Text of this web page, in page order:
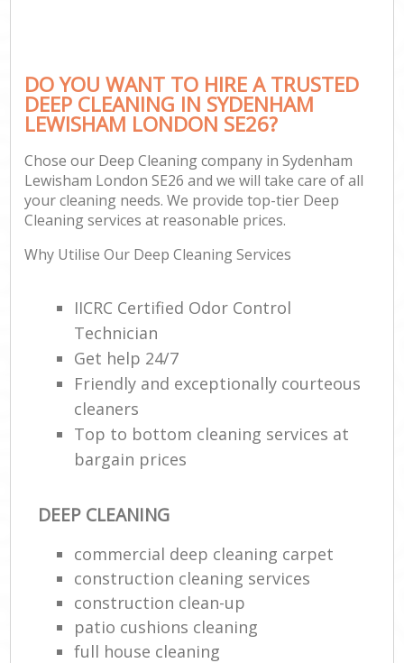
DO YOU WANT TO HIRE A TRUSTED
DEEP CLEANING IN SYDENHAM
LEWISHAM LONDON SE26?
Chose our Deep Cleaning company in Sydenham
Lewisham London SE26 and we will take care of all
your cleaning needs. We provide top-tier Deep
Cleaning services at reasonable prices.
Why Utilise Our Deep Cleaning Services
IICRC Certified Odor Control
Technician
Get help 24/7
Friendly and exceptionally courteous
cleaners
Top to bottom cleaning services at
bargain prices
DEEP CLEANING
commercial deep cleaning carpet
construction cleaning services
construction clean-up
patio cushions cleaning
full house cleaning